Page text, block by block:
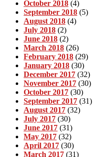
October 2018 (4)
September 2018 (5)
August 2018 (4)
July 2018 (2)
June 2018 (2)
March 2018 (26)
February 2018 (29)
January 2018 (30)
December 2017 (32)
November 2017 (30)
October 2017 (30)
September 2017 (31)
August 2017 (32)
July 2017 (30)
June 2017 (31)
May 2017 (32)
April 2017 (30)
March 2017 (31)